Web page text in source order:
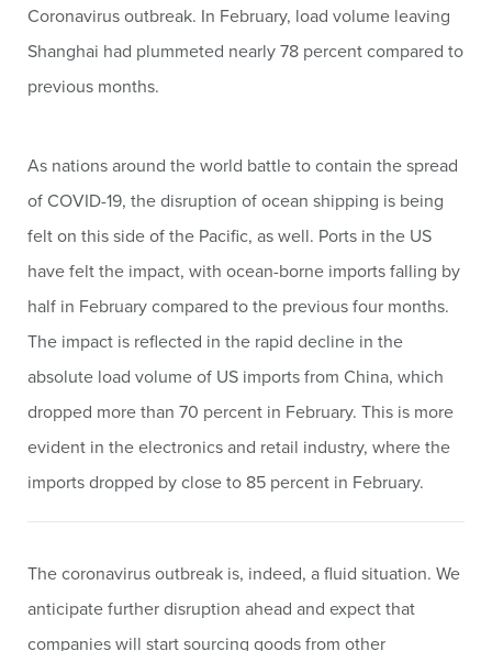
Coronavirus outbreak. In February, load volume leaving
Shanghai had plummeted nearly 78 percent compared to
previous months.
As nations around the world battle to contain the spread
of COVID-19, the disruption of ocean shipping is being
felt on this side of the Pacific, as well. Ports in the US
have felt the impact, with ocean-borne imports falling by
half in February compared to the previous four months.
The impact is reflected in the rapid decline in the
absolute load volume of US imports from China, which
dropped more than 70 percent in February. This is more
evident in the electronics and retail industry, where the
imports dropped by close to 85 percent in February.
The coronavirus outbreak is, indeed, a fluid situation. We
anticipate further disruption ahead and expect that
companies will start sourcing goods from other